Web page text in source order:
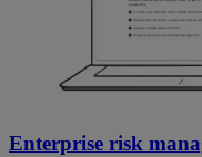
Enterprise risk